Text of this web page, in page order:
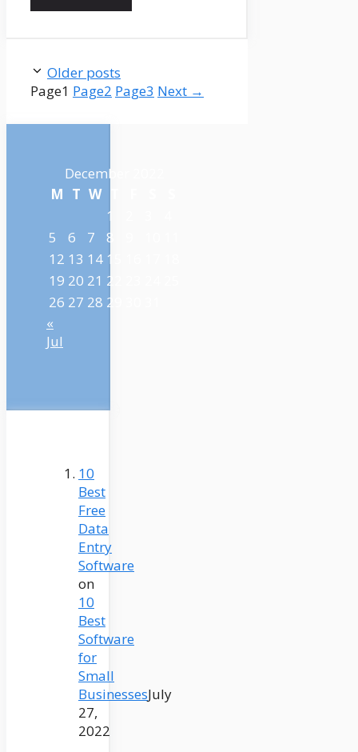
Older posts
Page1 Page2 Page3 Next →
December 2022
M T W
1
5
6 7 8
12 13 14 15
19 20 21 22
26 27 28 29
«
Jul
10
Best
Free
Data
Entry
Software
on
10
Best
Software
for
Small
BusinessesJuly
27,
2022